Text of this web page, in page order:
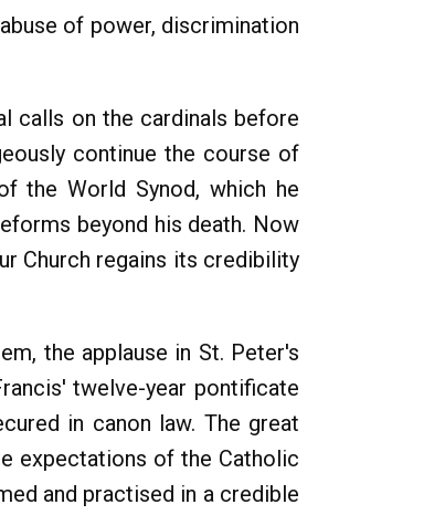
of power, discrimination
calls on the cardinals before
continue the course of
the World Synod, which he
beyond his death. Now
Church regains its credibility
the applause in St. Peter's
twelve-year pontificate
in canon law. The great
expectations of the Catholic
and practised in a credible